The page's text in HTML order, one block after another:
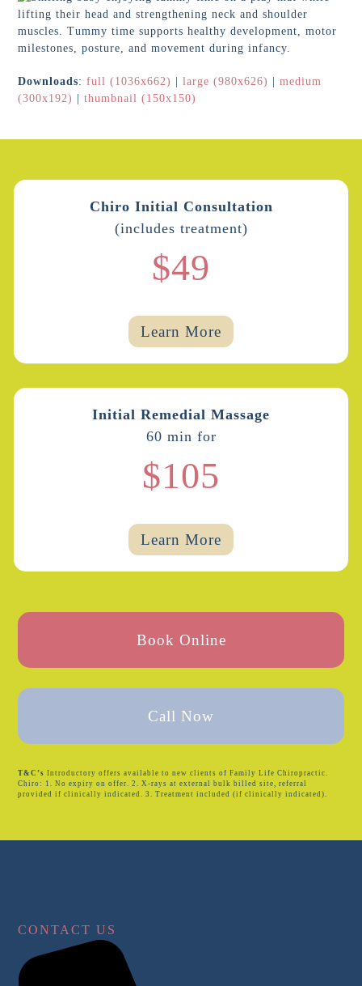
Downloads:full (1036x662) |large (980x626) |medium
(300x192)
|thumbnail (150x150)
Chiro Initial Consultation
(includes treatment)
$49
Learn More
Initial Remedial Massage
60 min for
$105
Learn More
Book Online
Call Now
T&C’s Introductory offers available to new clients of Family Life Chiropractic.
Chiro: 1. No expiry on offer. 2. X-rays at external bulk billed site, referral
provided if clinically indicated. 3. Treatment included (if clinically indicated).
CONTACT US